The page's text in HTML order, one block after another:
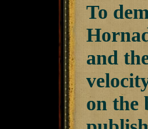
To
and
on the